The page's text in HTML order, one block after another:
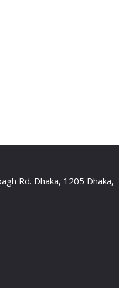
Rd. Dhaka, 1205 Dhaka,